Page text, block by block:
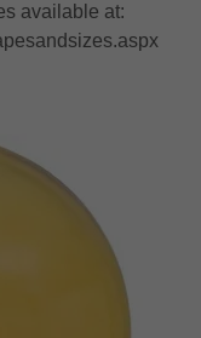
available at: